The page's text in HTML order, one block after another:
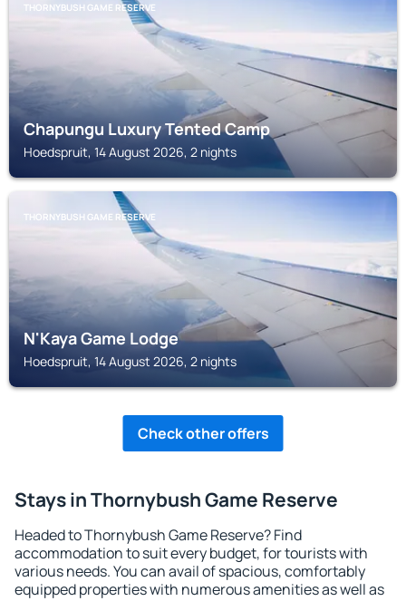
THORNYBUSH GAME RESERVE
Chapungu Luxury Tented Camp
Hoedspruit, 14 August 2026, 2 nights
THORNYBUSH GAME RESERVE
N'Kaya Game Lodge
Hoedspruit, 14 August 2026, 2 nights
Check other offers
Stays in Thornybush Game Reserve
Headed to Thornybush Game Reserve? Find
accommodation to suit every budget, for tourists with
various needs. You can avail of spacious, comfortably
equipped properties with numerous amenities as well as